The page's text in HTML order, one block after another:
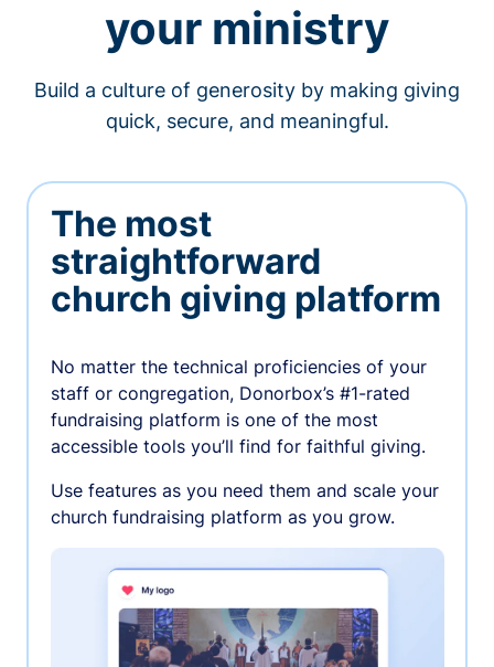
your ministry
Build a culture of generosity by making giving
quick, secure, and meaningful.
The most
straightforward
church giving platform
No matter the technical proficiencies of your
staff or congregation, Donorbox’s #1-rated
fundraising platform is one of the most
accessible tools you’ll find for faithful giving.
Use features as you need them and scale your
church fundraising platform as you grow.